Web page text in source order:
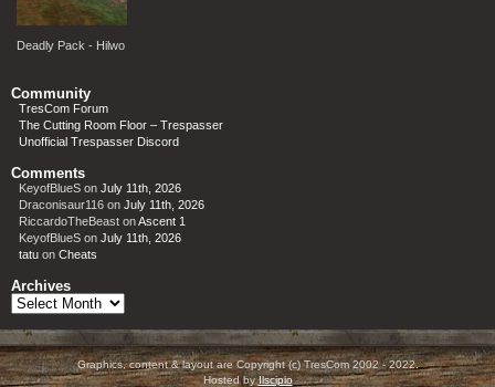
Deadly Pack - Hilwo
Community
TresCom Forum
The Cutting Room Floor – Trespasser
Unofficial Trespasser Discord
Comments
KeyofBlueS on July 11th, 2026
Draconisaur116 on July 11th, 2026
RiccardoTheBeast onAscent 1
KeyofBlueS on July 11th, 2026
tatu on Cheats
Archives
Archives
Graphics, content & layout are Copyright (c) TresCom 2002 - 2022.
Hosted byIlscipio